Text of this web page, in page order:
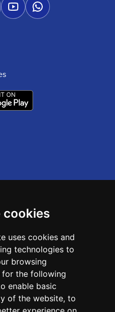
cookies
uses cookies and
technologies to
browsing
for the following
enable basic
of the website, to